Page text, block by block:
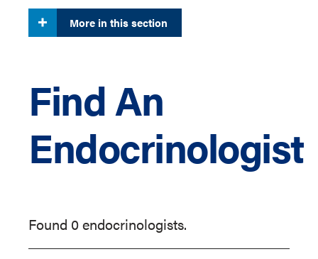
More in this section
Find An
Endocrinologist
Found 0 endocrinologists.